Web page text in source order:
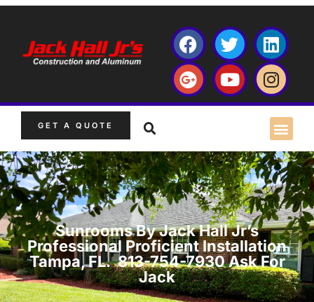
GET A QUOTE
Sunrooms By Jack Hall Jr’s
Professional Proficient Installation
Tampa, FL. 813-754-7930 Ask For
Jack